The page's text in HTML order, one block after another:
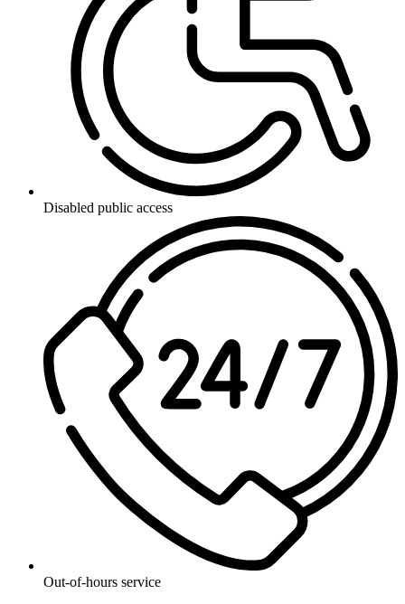
Disabled public access
Out-of-hours service